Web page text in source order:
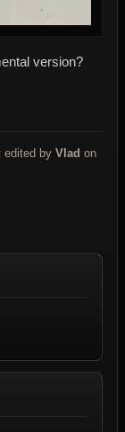
version?
edited by Vlad on